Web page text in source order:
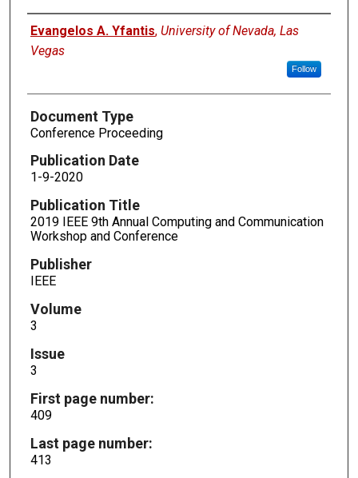
Authors
Evangelos A. Yfantis, University of Nevada, Las
Vegas
Follow
Document Type
Conference Proceeding
Publication Date
1-9-2020
Publication Title
2019 IEEE 9th Annual Computing and Communication
Workshop and Conference
Publisher
IEEE
Volume
3
Issue
3
First page number:
409
Last page number:
413